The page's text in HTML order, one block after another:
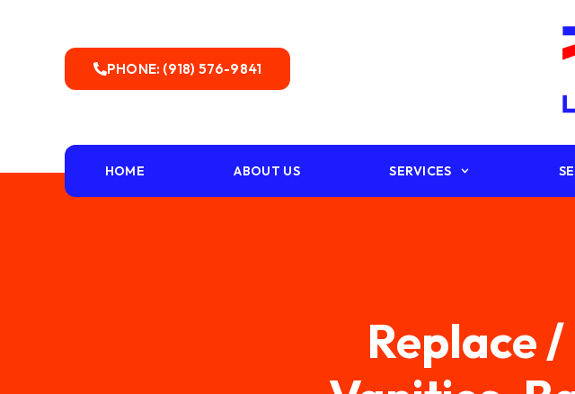
PHONE: (918) 576-9841
HOME ABOUT US SERVICES
Replace